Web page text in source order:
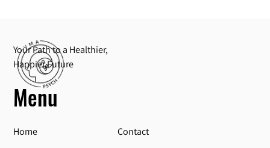
Your Path to a Healthier,
Happier Future
Menu
Home
Contact